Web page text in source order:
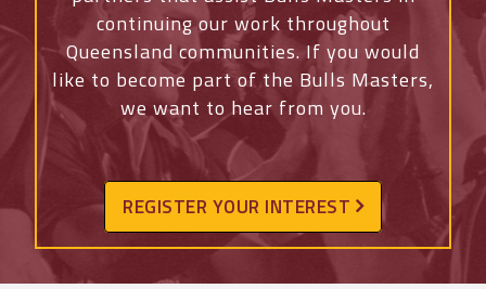
continuing our work throughout
Queensland communities. If you would
like to become part of the Bulls Masters,
we want to hear from you.
REGISTER YOUR INTEREST